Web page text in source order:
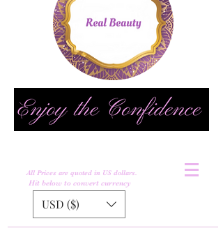
All Prices are quoted in US dollars.
Hit below to convert currency
USD ($)